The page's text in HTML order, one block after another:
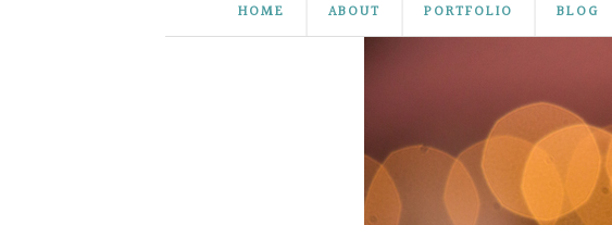
HOME ABOUT PORTFOLIO BLOG